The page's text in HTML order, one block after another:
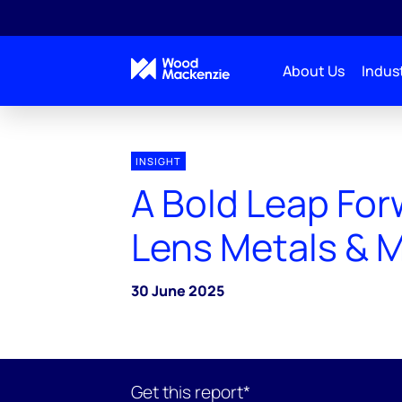
About Us
INSIGHT
A Bold Leap
Lens Metals &
30 June 2025
Get this report*